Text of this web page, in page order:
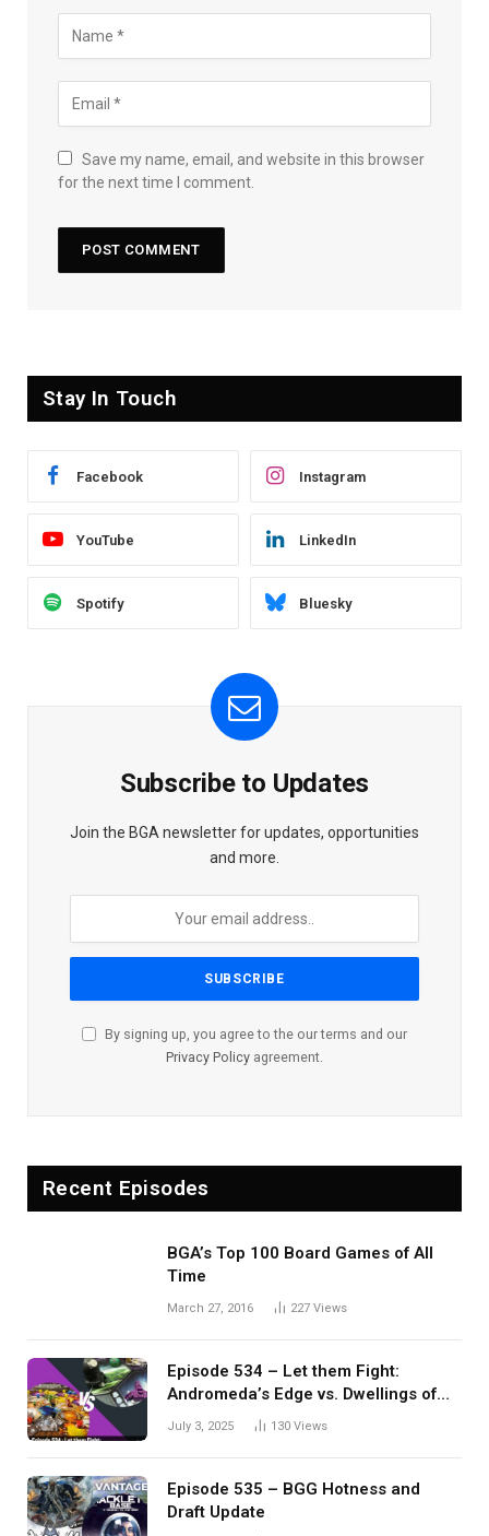
Save my name, email, and website in this browser
for the next time I comment.
Stay In Touch
Facebook Instagram
YouTube LinkedIn
Spotify Bluesky
Subscribe to Updates
Join the BGA newsletter for updates, opportunities
and more.
By signing up, you agree to the our terms and our
Privacy Policy agreement.
Recent Episodes
BGA’s Top 100 Board Games of All
Time
March 27, 2016 227 Views
Episode 534 – Let them Fight:
Andromeda’s Edge vs. Dwellings of
Eldervale
July 3, 2025 130 Views
Episode 535 – BGG Hotness and
Draft Update